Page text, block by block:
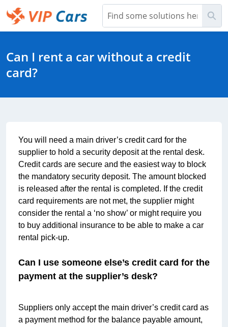
Skip
to
Main
Can I rent a car without a credit
card?
You will need a main driver’s credit card for the
supplier to hold a security deposit at the rental desk.
Credit cards are secure and the easiest way to block
the mandatory security deposit. The amount blocked
is released after the rental is completed. If the credit
card requirements are not met, the supplier might
consider the rental a ‘no show’ or might require you
to buy additional insurance to be able to make a car
rental pick-up.
Can I use someone else’s credit card for the
payment at the supplier’s desk?
Suppliers only accept the main driver’s credit card as
a payment method for the balance payable amount,